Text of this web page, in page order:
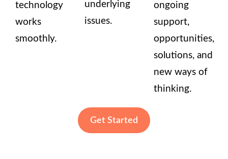
technology
works
smoothly.
underlying
issues.
ongoing
support,
opportunities,
solutions, and
new ways of
thinking.
Get Started